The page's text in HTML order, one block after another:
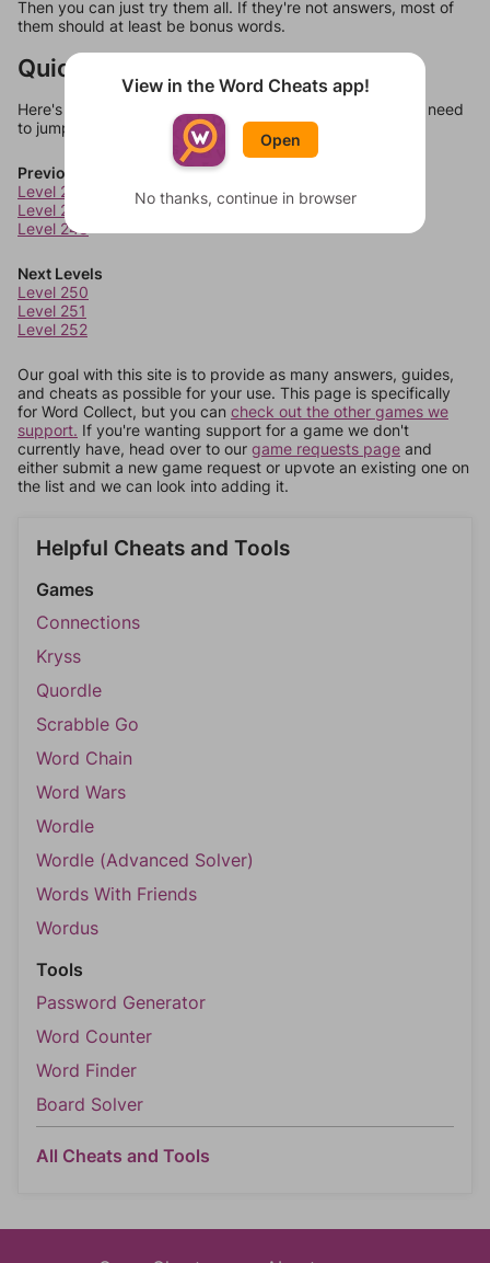
Then you can just try them all. If they're not answers, most of
them should at least be bonus words.
Quick Links
Here's some quick links to a few other levels, in case you need
to jump around more than 1 level at a time.
Previous Levels
Level 246
Level 247
Level 248
Next Levels
Level 250
Level 251
Level 252
Our goal with this site is to provide as many answers, guides,
and cheats as possible for your use. This page is specifically
for Word Collect, but you can check out the other games we
support. If you're wanting support for a game we don't
currently have, head over to our game requests page and
either submit a new game request or upvote an existing one on
the list and we can look into adding it.
Helpful Cheats and Tools
Games
Connections
Kryss
Quordle
Scrabble Go
Word Chain
Word Wars
Wordle
Wordle (Advanced Solver)
Words With Friends
Wordus
Tools
Password Generator
Word Counter
Word Finder
Board Solver
All Cheats and Tools
View in the Word Cheats app!
Open
No thanks, continue in browser